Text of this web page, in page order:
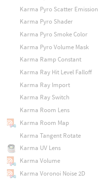
Karma Pyro Scatter Emission
Karma Pyro Shader
Karma Pyro Smoke Color
Karma Pyro Volume Mask
Karma Ramp Constant
Karma Ray Hit Level Falloff
Karma Ray Import
Karma Ray Switch
Karma Room Lens
Karma Room Map
Karma Tangent Rotate
Karma UV Lens
Karma Volume
Karma Voronoi Noise 2D